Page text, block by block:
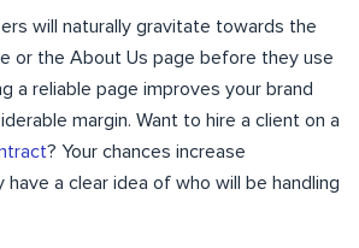
will naturally gravitate towards the
or the About Us page before they use
a reliable page improves your brand
margin. Want to hire a client on a
? Your chances increase
a clear idea of who will be handling